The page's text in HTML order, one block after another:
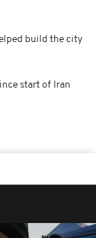
build the city
start of Iran